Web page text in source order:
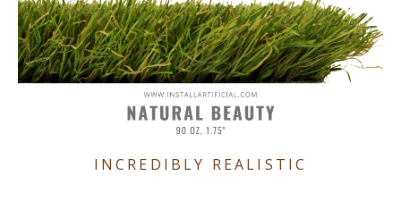
INCREDIBLY REALISTIC